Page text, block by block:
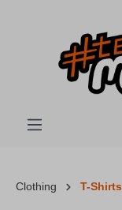
Clothing T-Shirts